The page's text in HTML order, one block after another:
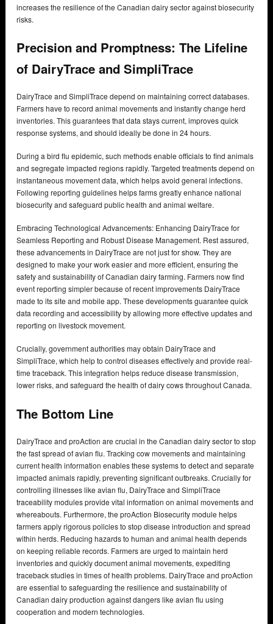
increases the resilience of the Canadian dairy sector against biosecurity
risks.
Precision and Promptness: The Lifeline
of DairyTrace and SimpliTrace
DairyTrace and SimpliTrace depend on maintaining correct databases.
Farmers have to record animal movements and instantly change herd
inventories. This guarantees that data stays current, improves quick
response systems, and should ideally be done in 24 hours.
During a bird flu epidemic, such methods enable officials to find animals
and segregate impacted regions rapidly. Targeted treatments depend on
instantaneous movement data, which helps avoid general infections.
Following reporting guidelines helps farms greatly enhance national
biosecurity and safeguard public health and animal welfare.
Embracing Technological Advancements: Enhancing DairyTrace for
Seamless Reporting and Robust Disease Management. Rest assured,
these advancements in DairyTrace are not just for show. They are
designed to make your work easier and more efficient, ensuring the
safety and sustainability of Canadian dairy farming. Farmers now find
event reporting simpler because of recent improvements DairyTrace
made to its site and mobile app. These developments guarantee quick
data recording and accessibility by allowing more effective updates and
reporting on livestock movement.
Crucially, government authorities may obtain DairyTrace and
SimpliTrace, which help to control diseases effectively and provide real-
time traceback. This integration helps reduce disease transmission,
lower risks, and safeguard the health of dairy cows throughout Canada.
The Bottom Line
DairyTrace and proAction are crucial in the Canadian dairy sector to stop
the fast spread of avian flu. Tracking cow movements and maintaining
current health information enables these systems to detect and separate
impacted animals rapidly, preventing significant outbreaks. Crucially for
controlling illnesses like avian flu, DairyTrace and SimpliTrace
traceability modules provide vital information on animal movements and
whereabouts. Furthermore, the proAction Biosecurity module helps
farmers apply rigorous policies to stop disease introduction and spread
within herds. Reducing hazards to human and animal health depends
on keeping reliable records. Farmers are urged to maintain herd
inventories and quickly document animal movements, expediting
traceback studies in times of health problems. DairyTrace and proAction
are essential to safeguarding the resilience and sustainability of
Canadian dairy production against dangers like avian flu using
cooperation and modern technologies.